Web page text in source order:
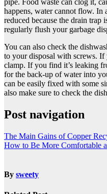
pipe. Food waste can clog it,
happens, water cannot flow.
reduced because the drain
regularly flush your garbage
You can also check the
to your disposal with screws.
clamp. If you find it’s leaking
for the back-up of water into
can be easily fixed with some
also make sure to check the
Post navigation
The Main Gains of Copper
How to Be More Comfortable
By sweety